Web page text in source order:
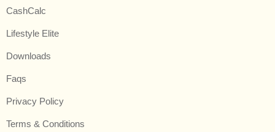
CashCalc
Lifestyle Elite
Downloads
Faqs
Privacy Policy
Terms & Conditions